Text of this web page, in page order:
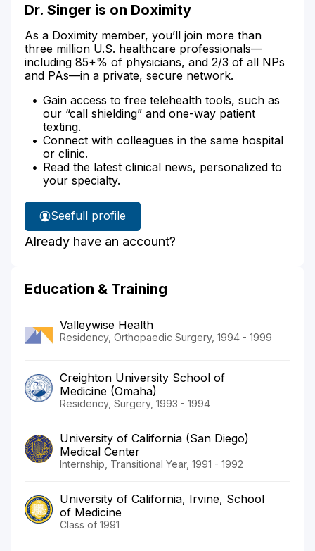
Dr. Singer is on Doximity
As a Doximity member, you’ll join more than
three million U.S. healthcare professionals—
including 85+% of physicians, and 2/3 of all NPs
and PAs—in a private, secure network.
Gain access to free telehealth tools, such as
our “call shielding” and one-way patient
texting.
Connect with colleagues in the same hospital
or clinic.
Read the latest clinical news, personalized to
your specialty.
See
Dr.
Singer's
full profile
Already have an account?
Education & Training
Valleywise Health
Residency, Orthopaedic Surgery, 1994 - 1999
Creighton University School of
Medicine (Omaha)
Residency, Surgery, 1993 - 1994
University of California (San Diego)
Medical Center
Internship, Transitional Year, 1991 - 1992
University of California, Irvine, School
of Medicine
Class of 1991